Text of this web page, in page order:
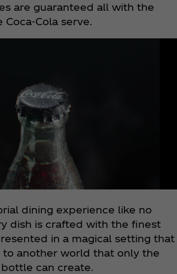
are guaranteed all with the
serve.
dining experience like no
dish is crafted with the finest
in a magical setting that
another world that only the
bottle can create.